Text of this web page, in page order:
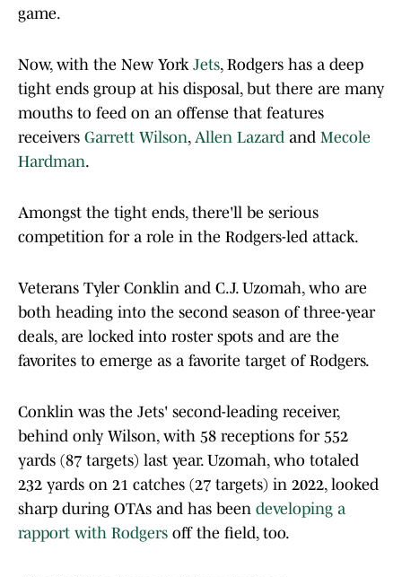
game.
Now, with the New York Jets, Rodgers has a deep
tight ends group at his disposal, but there are many
mouths to feed on an offense that features
receivers Garrett Wilson, Allen Lazard and Mecole
Hardman.
Amongst the tight ends, there'll be serious
competition for a role in the Rodgers-led attack.
Veterans Tyler Conklin and C.J. Uzomah, who are
both heading into the second season of three-year
deals, are locked into roster spots and are the
favorites to emerge as a favorite target of Rodgers.
Conklin was the Jets' second-leading receiver,
behind only Wilson, with 58 receptions for 552
yards (87 targets) last year. Uzomah, who totaled
232 yards on 21 catches (27 targets) in 2022, looked
sharp during OTAs and has been developing a
rapport with Rodgers off the field, too.